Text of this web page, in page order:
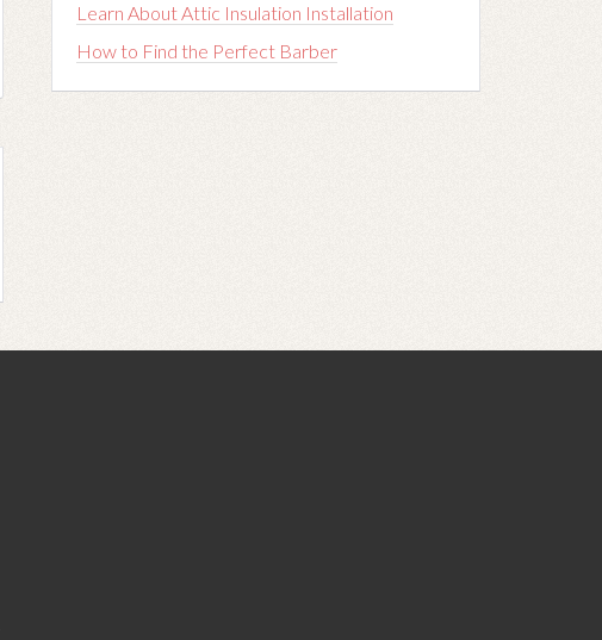
Learn About Attic Insulation Installation
How to Find the Perfect Barber